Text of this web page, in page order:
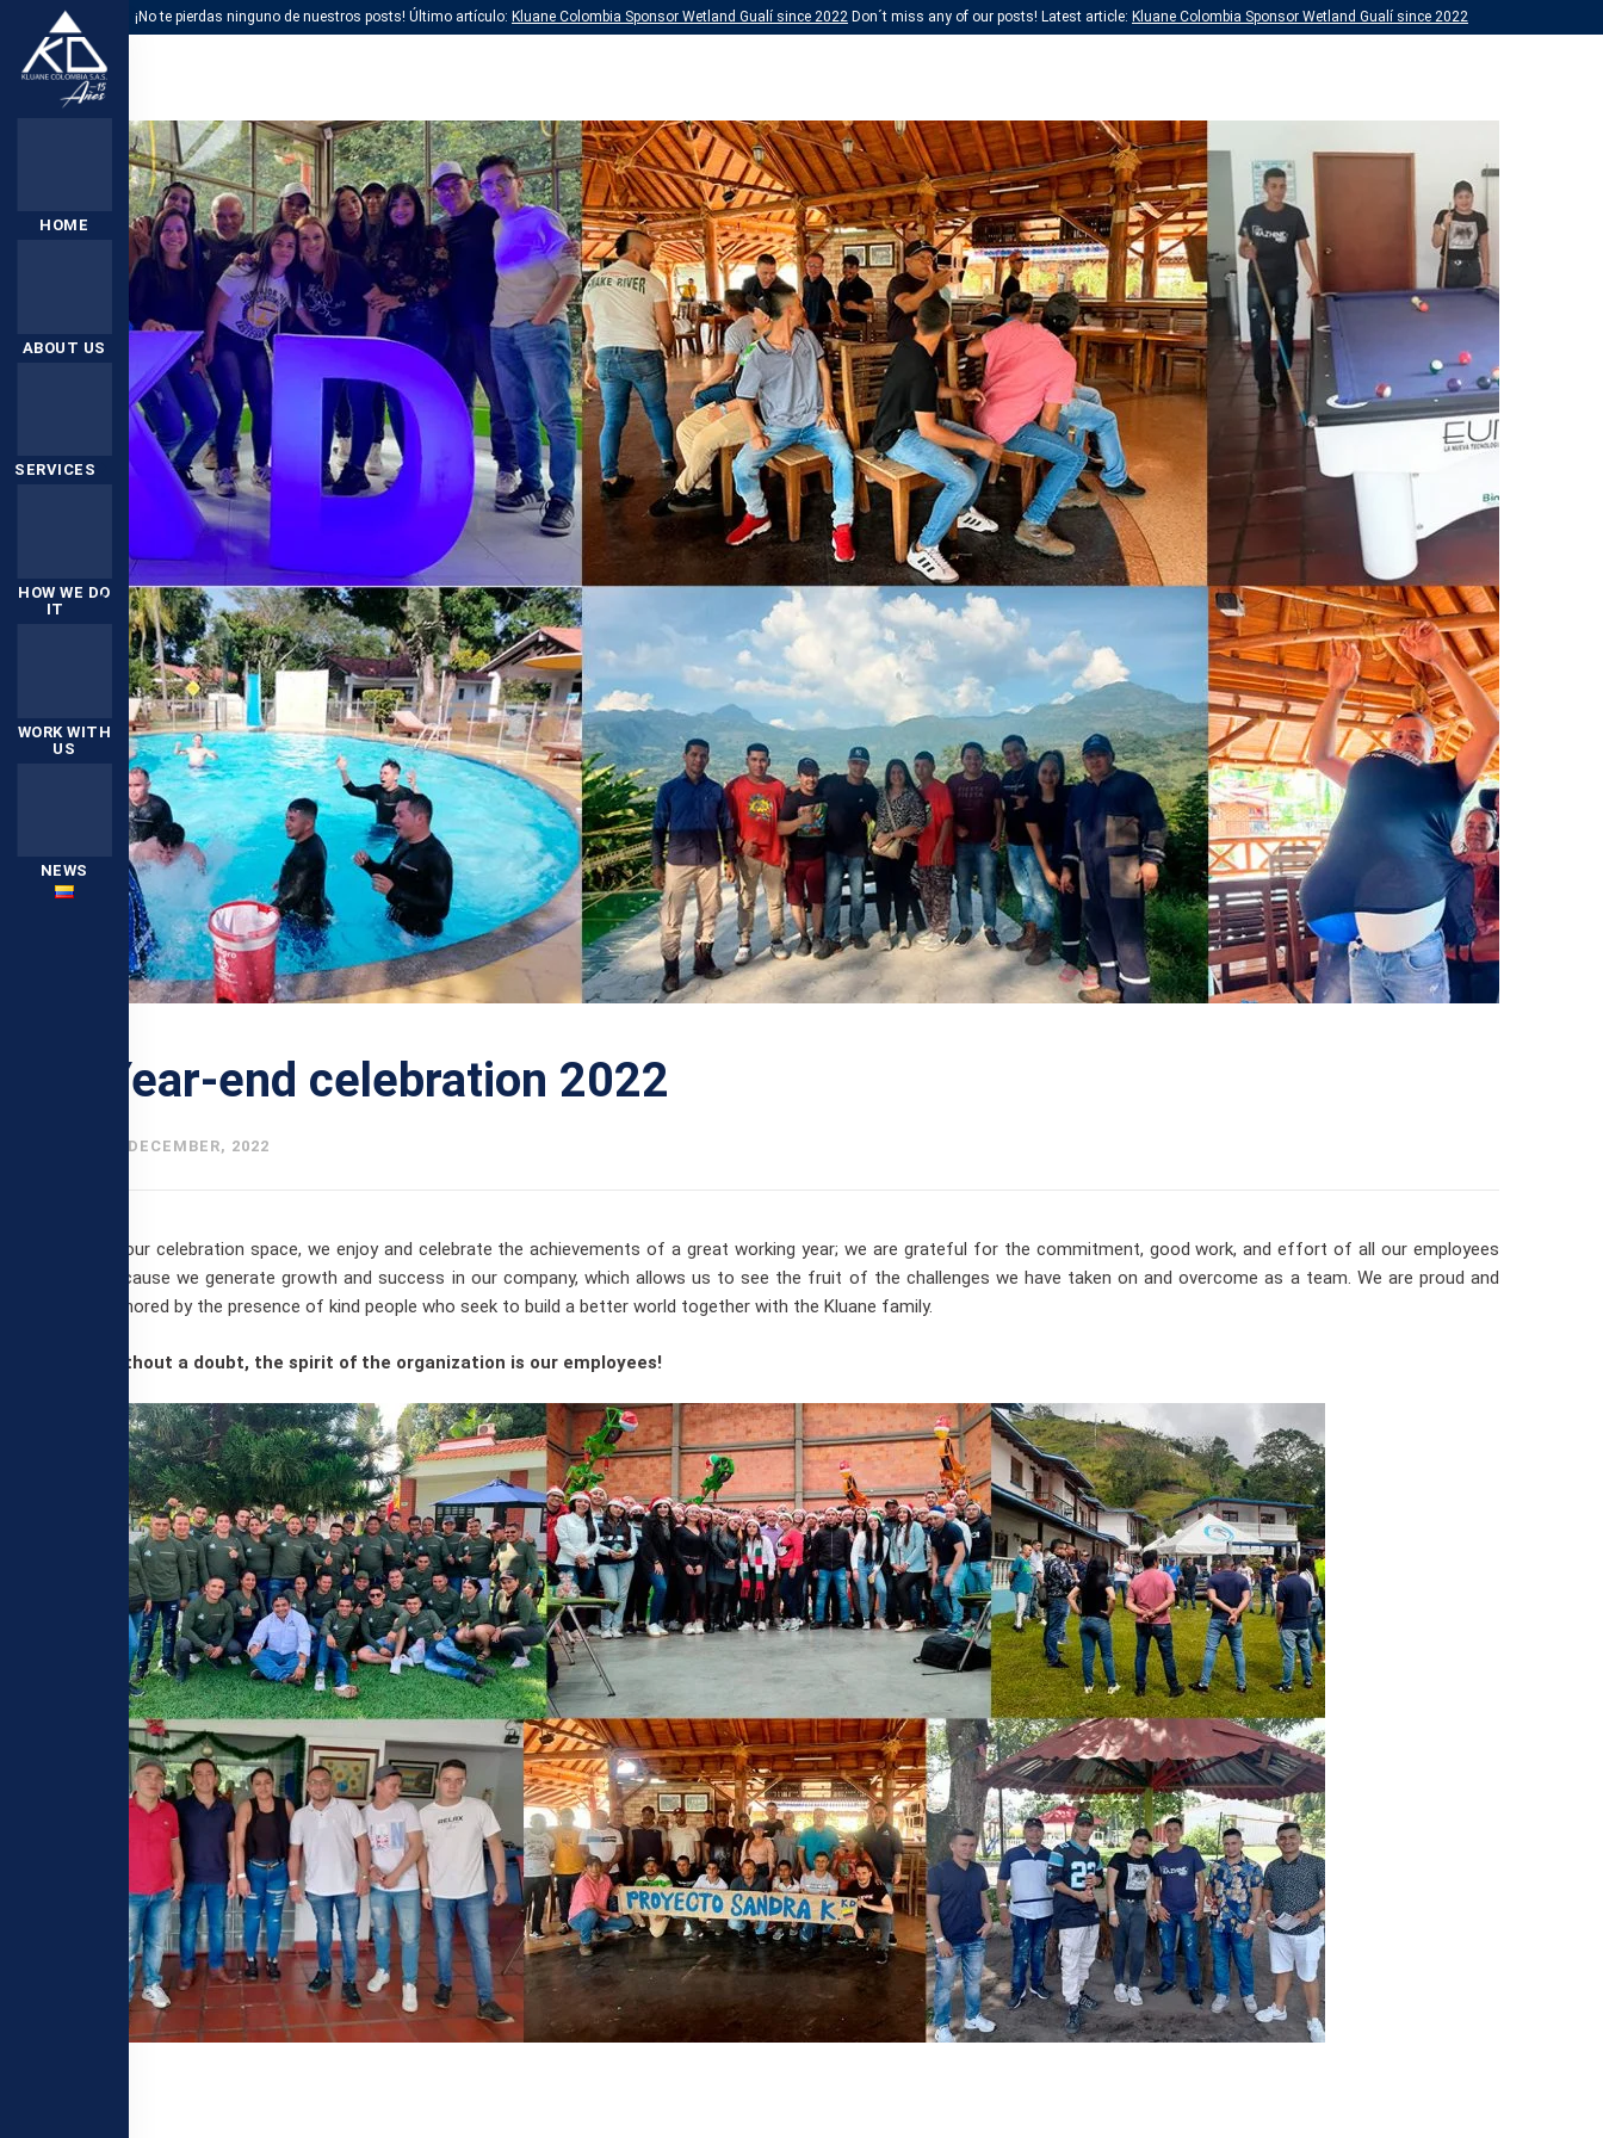
HOME
ABOUT US
SERVICES
HOW WE DO
IT
WORK WITH
US
NEWS
Year-end celebration 2022
27 DECEMBER, 2022
In our celebration space, we enjoy and celebrate the achievements of a great working year; we are grateful for the commitment, good work, and effort of all our employees
because we generate growth and success in our company, which allows us to see the fruit of the challenges we have taken on and overcome as a team. We are proud and
honored by the presence of kind people who seek to build a better world together with the Kluane family.
Without a doubt, the spirit of the organization is our employees!
¡No te pierdas ninguno de nuestros posts! Último artículo: Kluane Colombia Sponsor Wetland Gualí since 2022 Don´t miss any of our posts! Latest article: Kluane Colombia Sponsor Wetland Gualí since 2022